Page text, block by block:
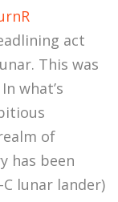
act
This was
what’s
of
has been
lunar lander)